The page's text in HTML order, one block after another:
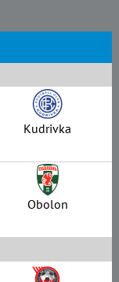
Kudrivka
Obolon